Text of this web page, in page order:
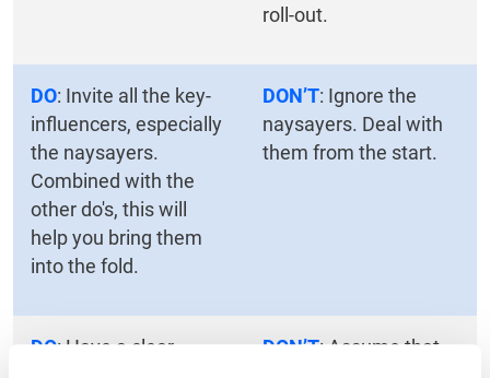
roll-out.
DO: Invite all the key-
influencers, especially
the naysayers.
Combined with the
other do's, this will
help you bring them
into the fold.
DON’T: Ignore the
naysayers. Deal with
them from the start.
DO: Have a clear
DON’T: Assume that